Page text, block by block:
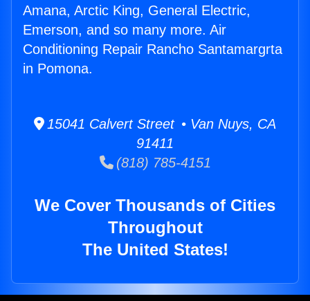
Amana, Arctic King, General Electric,
Emerson, and so many more. Air
Conditioning Repair Rancho Santamargrta
in Pomona.
15041 Calvert Street • Van Nuys, CA
91411
(818) 785-4151
We Cover Thousands of Cities
Throughout
The United States!